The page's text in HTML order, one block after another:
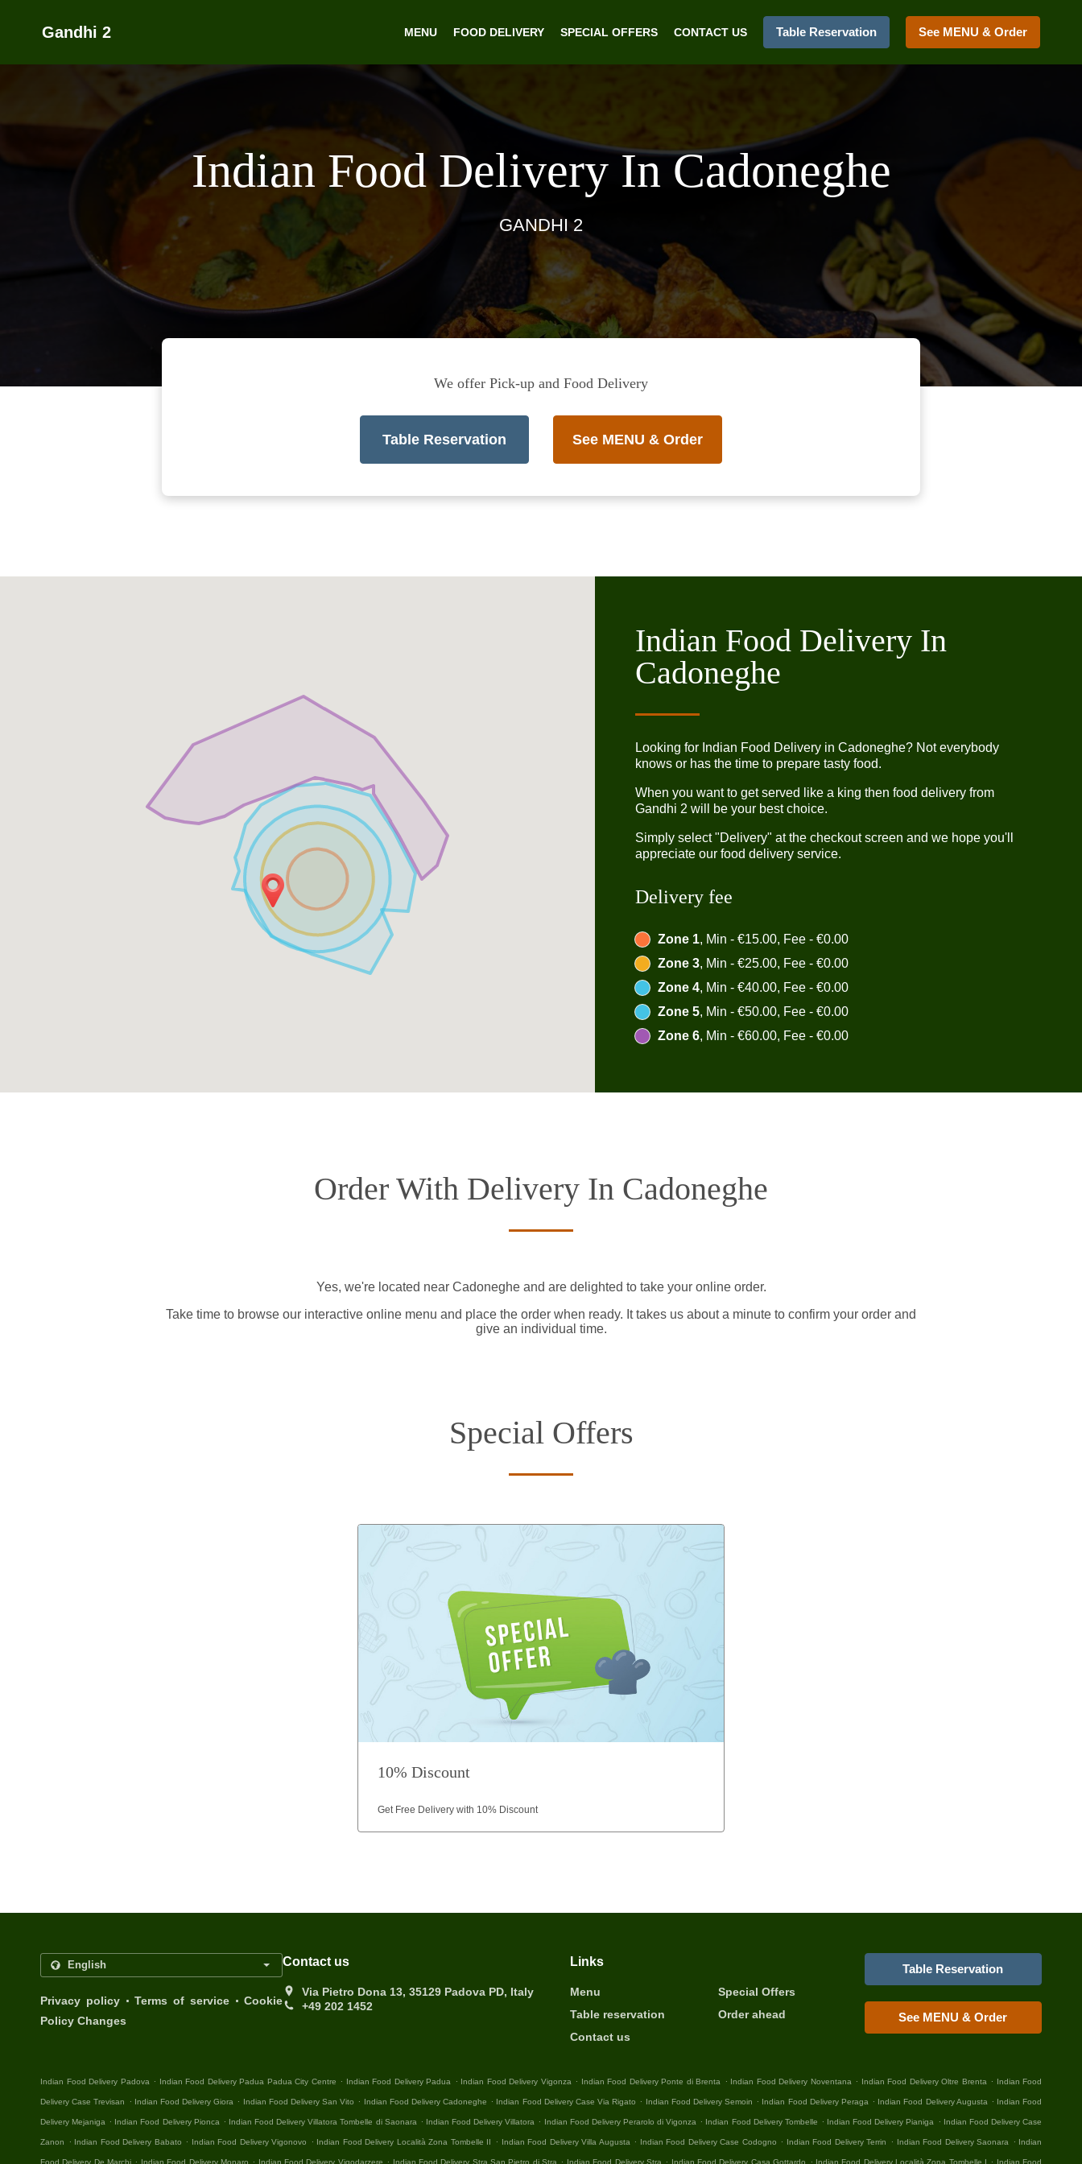
Gandhi 2 MENU FOOD DELIVERY SPECIAL OFFERS CONTACT US Table Reservation See MENU & Order
Indian Food Delivery In Cadoneghe
GANDHI 2
We offer Pick-up and Food Delivery
Table Reservation See MENU & Order
Indian Food Delivery In
Cadoneghe
Looking for Indian Food Delivery in Cadoneghe? Not everybody
knows or has the time to prepare tasty food.
When you want to get served like a king then food delivery from
Gandhi 2 will be your best choice.
Simply select "Delivery" at the checkout screen and we hope you'll
appreciate our food delivery service.
Delivery fee
Zone 1, Min - €15.00, Fee - €0.00
Zone 3, Min - €25.00, Fee - €0.00
Zone 4, Min - €40.00, Fee - €0.00
Zone 5, Min - €50.00, Fee - €0.00
Zone 6, Min - €60.00, Fee - €0.00
Order With Delivery In Cadoneghe
Yes, we're located near Cadoneghe and are delighted to take your online order.
Take time to browse our interactive online menu and place the order when ready. It takes us about a minute to confirm your order and
give an individual time.
Special Offers
10% Discount
Get Free Delivery with 10% Discount
Privacy policy . Terms of service . Cookie
Policy Changes
Contact us
Via Pietro Dona 13, 35129 Padova PD, Italy
+49 202 1452
Links
Menu
Special Offers
Table reservation
Order ahead
Contact us
Table Reservation
See MENU & Order
Indian Food Delivery Padova Indian Food Delivery Padua Padua City Centre Indian Food Delivery Padua Indian Food Delivery Vigonza Indian Food Delivery Ponte di Brenta Indian Food Delivery Noventana Indian Food Delivery Oltre Brenta Indian Food
Delivery Case Trevisan Indian Food Delivery Giora Indian Food Delivery San Vito Indian Food Delivery Cadoneghe Indian Food Delivery Case Via Rigato Indian Food Delivery Semoin Indian Food Delivery Peraga Indian Food Delivery Augusta Indian Food
Delivery Mejaniga Indian Food Delivery Pionca Indian Food Delivery Villatora Tombelle di Saonara Indian Food Delivery Villatora Indian Food Delivery Perarolo di Vigonza Indian Food Delivery Tombelle Indian Food Delivery Pianiga Indian Food Delivery Case
Zanon Indian Food Delivery Babato Indian Food Delivery Vigonovo Indian Food Delivery Località Zona Tombelle II Indian Food Delivery Villa Augusta Indian Food Delivery Case Codogno Indian Food Delivery Terrin Indian Food Delivery Saonara Indian
Food Delivery De Marchi Indian Food Delivery Monaro Indian Food Delivery Vigodarzere Indian Food Delivery Stra San Pietro di Stra Indian Food Delivery Stra Indian Food Delivery Casa Gottardo Indian Food Delivery Località Zona Tombelle I Indian Food